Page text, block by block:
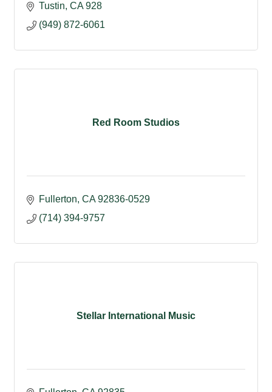
Tustin CA 928
(949) 872-6061
Red Room Studios
Fullerton CA 92836-0529
(714) 394-9757
Stellar International Music